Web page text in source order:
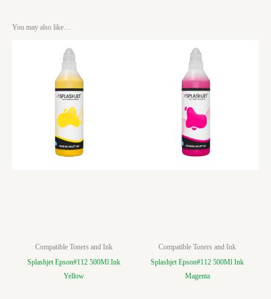
You may also like…
Compatible Toners and Ink
Splashjet Epson#112 500Ml Ink
Yellow
Compatible Toners and Ink
Splashjet Epson#112 500Ml Ink
Magenta